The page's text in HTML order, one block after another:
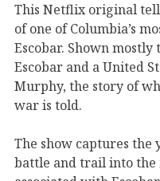
This Netflix original
of one of Columbia’s
Escobar. Shown
Escobar and a United
Murphy, the story of
war is told.
The show captures the
battle and trail into